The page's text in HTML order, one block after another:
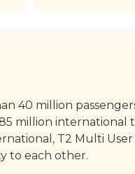
40 million
million international
T2 Multi User
to each other.